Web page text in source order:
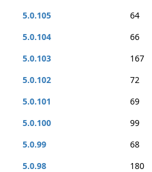
5.0.105
64
5.0.104
66
5.0.103
167
5.0.102
72
5.0.101
69
5.0.100
99
5.0.99
68
5.0.98
180